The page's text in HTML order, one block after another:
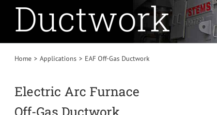
Ductwork
Home Applications EAF Off-Gas Ductwork
Electric Arc Furnace
Off-Gas Ductwork